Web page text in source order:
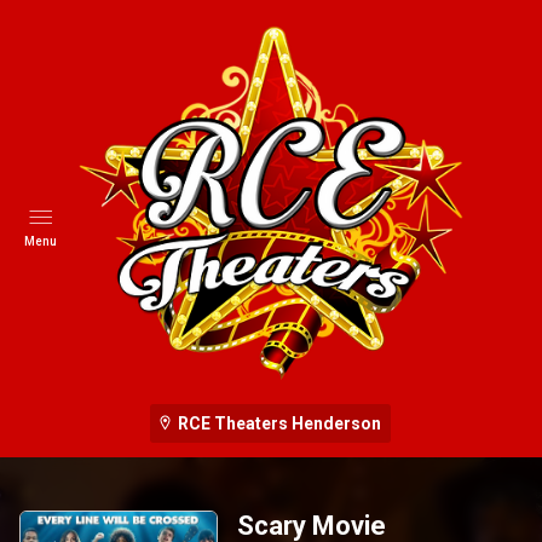
RCE Theaters Henderson
Menu
Scary Movie